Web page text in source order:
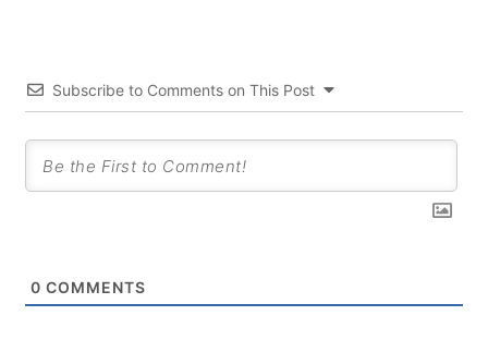
Subscribe to Comments on This Post
0 COMMENTS